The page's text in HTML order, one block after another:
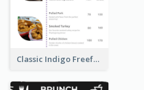
Classic Indigo Freeform Restaurants Menu